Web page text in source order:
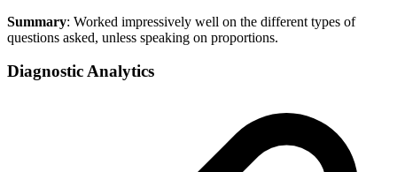
Summary: Worked impressively well on the different types of
questions asked, unless speaking on proportions.
Diagnostic Analytics